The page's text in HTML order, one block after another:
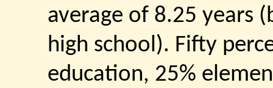
average of 8.25 years
high school). Fifty
education, 25%